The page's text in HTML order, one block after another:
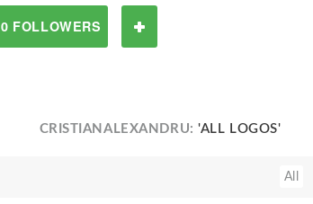
0 FOLLOWERS
CRISTIANALEXANDRU:'ALL LOGOS'
All